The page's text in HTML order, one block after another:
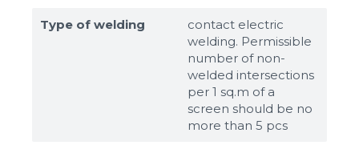
Type of welding
contact electric
welding. Permissible
number of non-
welded intersections
per 1 sq.m of a
screen should be no
more than 5 pcs